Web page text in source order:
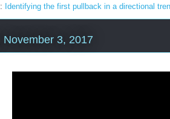
Identifying the first pullback in a directional
November 3, 2017